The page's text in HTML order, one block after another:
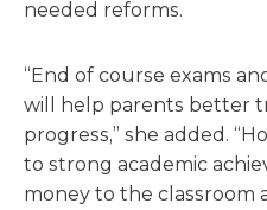
needed reforms.
“End of course exams
will help parents better
progress,” she added.
to strong academic
money to the classroom